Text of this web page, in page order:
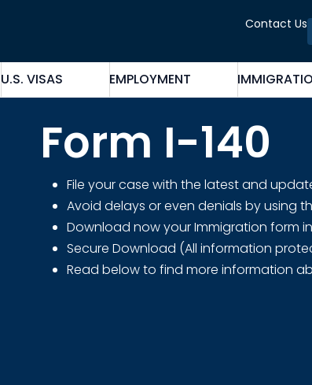
Contact Us
U.S. VISAS EMPLOYMENT
Form I-140
File your case with the latest and
Avoid delays or even denials by using
Download now your Immigration form in
Secure Download (All information
Read below to find more information